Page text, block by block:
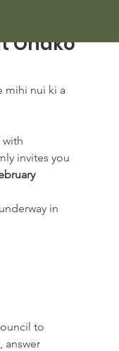
Ōhako
mihi nui ki a
invites you
in
to
answer